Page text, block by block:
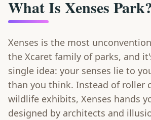
What Is Xenses
Xenses is the most
the Xcaret family of parks, and
single idea: your senses lie to
than you think. Instead of roller
wildlife exhibits, Xenses hands
designed by architects and